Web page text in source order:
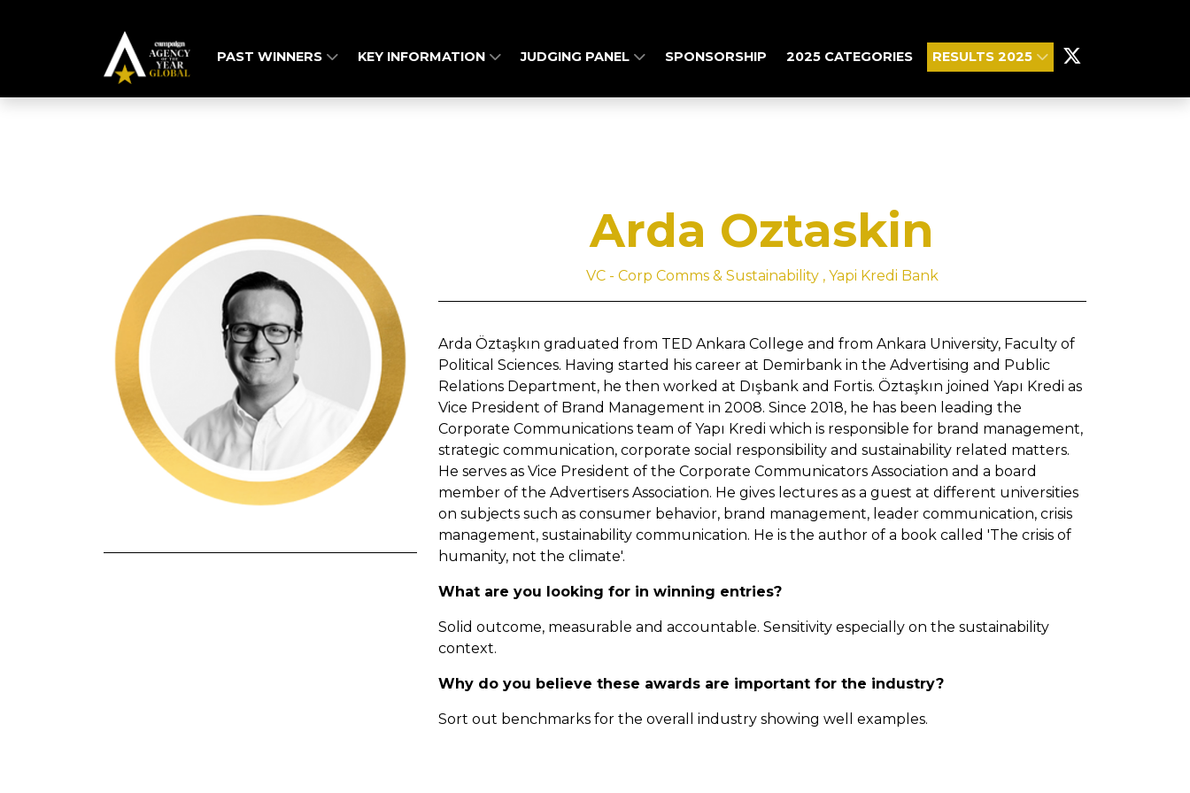
PAST WINNERS KEY INFORMATION JUDGING PANEL SPONSORSHIP 2025 CATEGORIES RESULTS 2025
Arda Oztaskin
VC - Corp Comms & Sustainability , Yapi Kredi Bank
Arda Öztaşkın graduated from TED Ankara College and from Ankara University, Faculty of
Political Sciences. Having started his career at Demirbank in the Advertising and Public
Relations Department, he then worked at Dışbank and Fortis. Öztaşkın joined Yapı Kredi as
Vice President of Brand Management in 2008. Since 2018, he has been leading the
Corporate Communications team of Yapı Kredi which is responsible for brand management,
strategic communication, corporate social responsibility and sustainability related matters.
He serves as Vice President of the Corporate Communicators Association and a board
member of the Advertisers Association. He gives lectures as a guest at different universities
on subjects such as consumer behavior, brand management, leader communication, crisis
management, sustainability communication. He is the author of a book called 'The crisis of
humanity, not the climate'.
What are you looking for in winning entries?
Solid outcome, measurable and accountable. Sensitivity especially on the sustainability
context.
Why do you believe these awards are important for the industry?
Sort out benchmarks for the overall industry showing well examples.